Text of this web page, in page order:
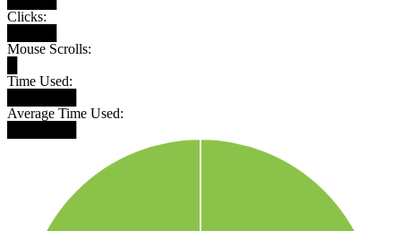
Clicks:
Mouse Scrolls:
Time Used:
Average Time Used: